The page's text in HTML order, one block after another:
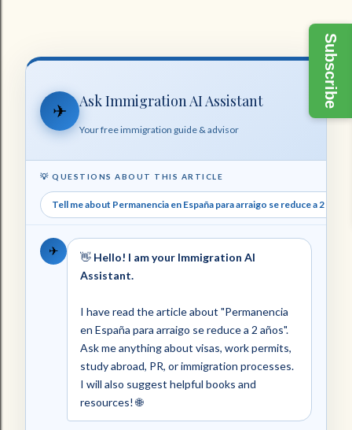
Subscribe
✈ Ask Immigration AI Assistant
Your free immigration guide & advisor
💡 QUESTIONS ABOUT THIS ARTICLE
Tell me about Permanencia en España para arraigo se reduce a 2 años
✈ 👋 Hello! I am your Immigration AI
Assistant.
I have read the article about "Permanencia
en España para arraigo se reduce a 2 años".
Ask me anything about visas, work permits,
study abroad, PR, or immigration processes.
I will also suggest helpful books and
resources! 🌐